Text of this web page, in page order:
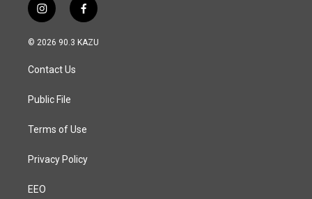
i
n
s
a
g
a
f
a
c
© 2026 90.3 KAZU
Contact Us
Public File
Terms of Use
Privacy Policy
EEO